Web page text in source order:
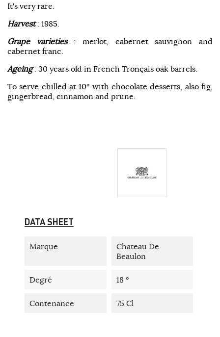
It's very rare.
Harvest: 1985.
Grape varieties: merlot, cabernet sauvignon and
cabernet franc.
Ageing: 30 years old in French Tronçais oak barrels.
To serve chilled at 10° with chocolate desserts, also fig,
gingerbread, cinnamon and prune.
DATA SHEET
Marque
Chateau De
Beaulon
Degré 18 °
Contenance 75 Cl